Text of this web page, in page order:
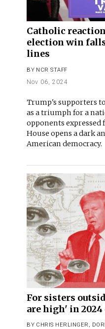
Catholic
election win
lines
BY NCR STAFF
Nov 06, 2024
Trump's supporters
as a triumph for a
opponents
House opens a dark
American democracy.
For sisters
are high' in
BY CHRIS HERLINGER ,